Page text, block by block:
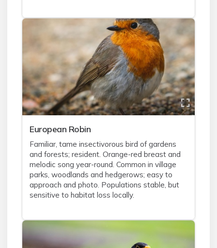
European Robin
Familiar, tame insectivorous bird of gardens
and forests; resident. Orange-red breast and
melodic song year-round. Common in village
parks, woodlands and hedgerows; easy to
approach and photo. Populations stable, but
sensitive to habitat loss locally.